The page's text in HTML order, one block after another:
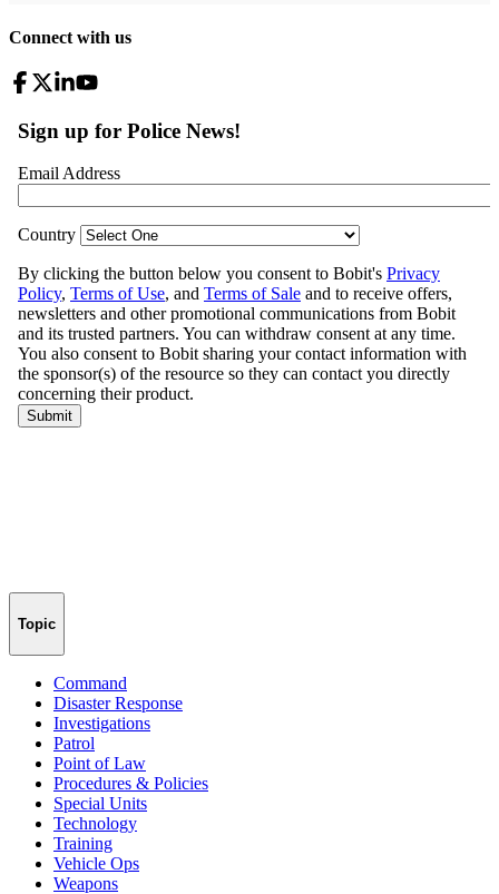
Connect with us
Topic
Command
Disaster Response
Investigations
Patrol
Point of Law
Procedures & Policies
Special Units
Technology
Training
Vehicle Ops
Weapons